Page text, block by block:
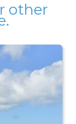
other
.